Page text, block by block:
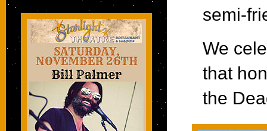
semi-
We
that
the